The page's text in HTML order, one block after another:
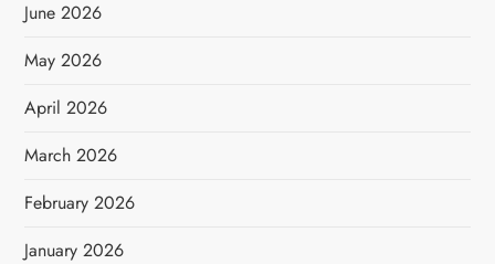
June 2026
May 2026
April 2026
March 2026
February 2026
January 2026